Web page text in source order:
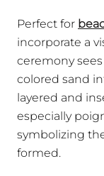
Perfect for
incorporate a
ceremony
colored sand
layered and
especially
symbolizing
formed.